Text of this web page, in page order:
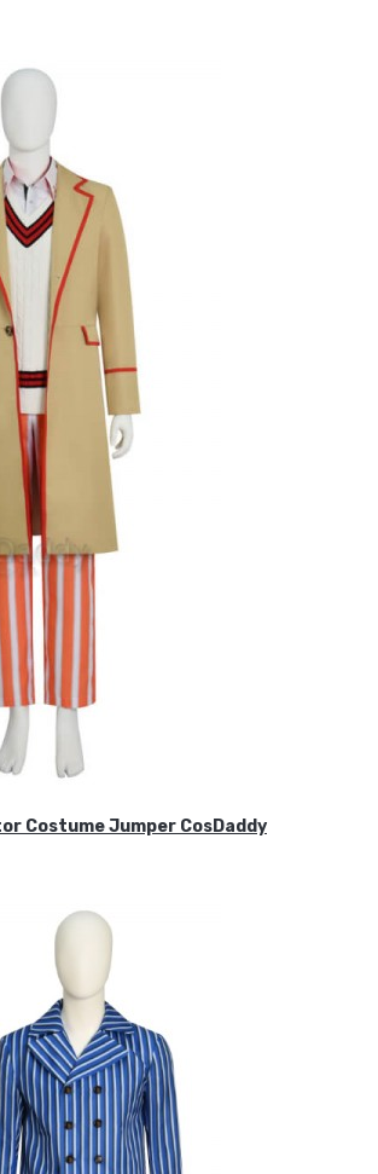
Costume Jumper CosDaddy